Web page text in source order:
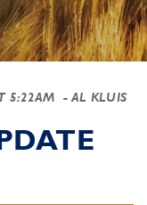
5:22AM - AL KLUIS